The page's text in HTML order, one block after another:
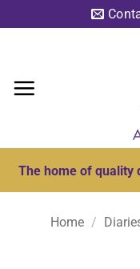
to
The home of quality
Home /